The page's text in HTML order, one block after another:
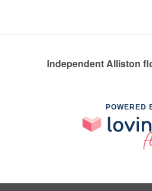
Independent Alliston
POWERED